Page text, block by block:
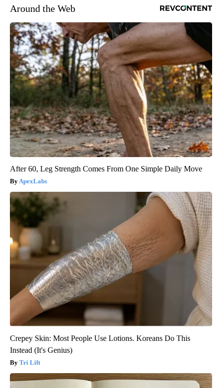
Around the Web
After 60, Leg Strength Comes From One Simple Daily Move
ApexLabs
Crepey Skin: Most People Use Lotions. Koreans Do This
Instead (It's Genius)
Tri Lift